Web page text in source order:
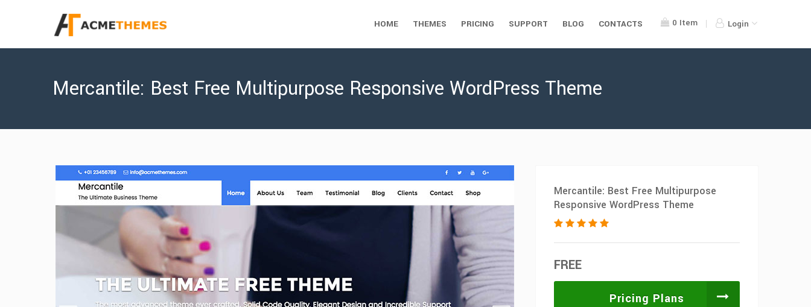
0 Item Login
HOME THEMES PRICING SUPPORT BLOG CONTACTS
Mercantile: Best Free Multipurpose Responsive WordPress Theme
Mercantile: Best Free Multipurpose
Responsive WordPress Theme
FREE
Pricing Plans